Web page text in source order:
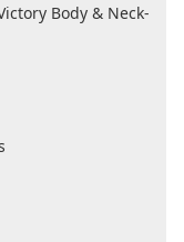
Body & Neck-